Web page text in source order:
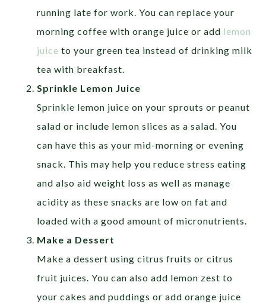
running late for work. You can replace your
morning coffee with orange juice or add lemon
juice to your green tea instead of drinking milk
tea with breakfast.
Sprinkle Lemon Juice
Sprinkle lemon juice on your sprouts or peanut
salad or include lemon slices as a salad. You
can have this as your mid-morning or evening
snack. This may help you reduce stress eating
and also aid weight loss as well as manage
acidity as these snacks are low on fat and
loaded with a good amount of micronutrients.
Make a Dessert
Make a dessert using citrus fruits or citrus
fruit juices. You can also add lemon zest to
your cakes and puddings or add orange juice